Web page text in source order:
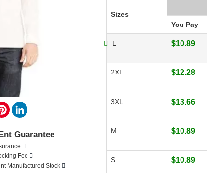
Pinterest
Guarantee
Fee
Manufactured Stock
Sizes
You Pay
L $10.89
2XL $12.28
3XL $13.66
M $10.89
S $10.89